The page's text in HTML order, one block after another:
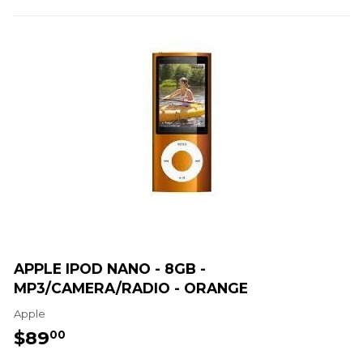
APPLE IPOD NANO - 8GB -
MP3/CAMERA/RADIO - ORANGE
Apple
$8900